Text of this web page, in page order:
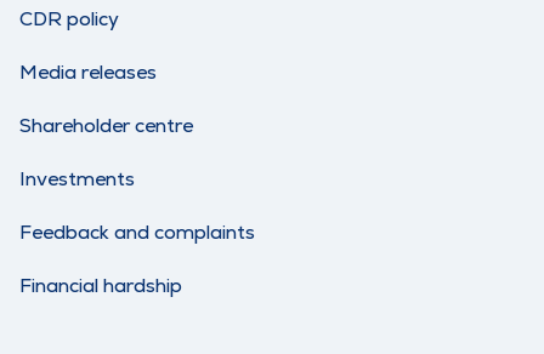
CDR policy
Media releases
Shareholder centre
Investments
Feedback and complaints
Financial hardship